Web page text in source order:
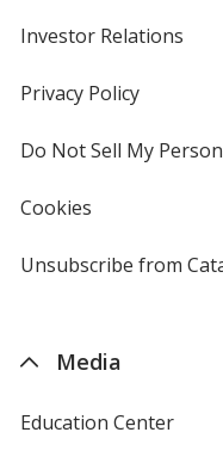
Investor Relations
Privacy Policyfor
Do Not Sell My
Cookies
4imprint
Unsubscribe from
Media
Education Center